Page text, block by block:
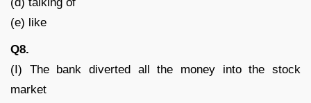
(e) like
Q8.
(I) The bank diverted all the money into the stock
market